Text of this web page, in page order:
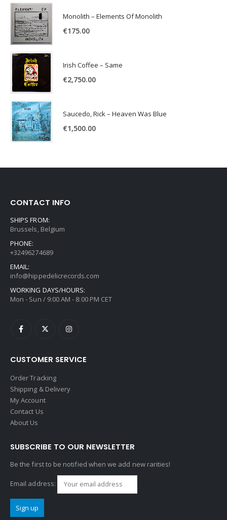
Monolith – Elements Of Monolith
€175.00
Irish Coffee – Same
€2,750.00
Saucedo, Rick – Heaven Was Blue
€1,500.00
CONTACT INFO
SHIPS FROM:
Brussels, Belgium
PHONE:
+32496274689
EMAIL:
info@hippedelicrecords.com
WORKING DAYS/HOURS:
Mon - Sun / 9:00 AM - 8:00 PM CET
CUSTOMER SERVICE
Order Tracking
Shipping & Delivery
My Account
Contact Us
About Us
SUBSCRIBE TO OUR NEWSLETTER
Be the first to be notified when we add new rarities!
Email address: